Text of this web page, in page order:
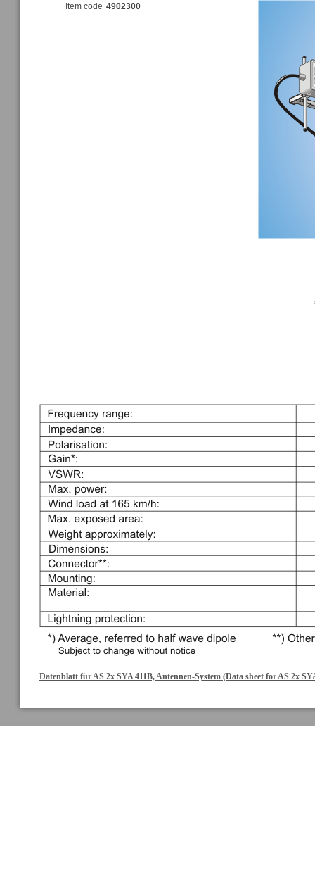
Item code 4902300
Datenblatt für AS 2x SYA 411B, Antennen-System (Data sheet for AS 2x